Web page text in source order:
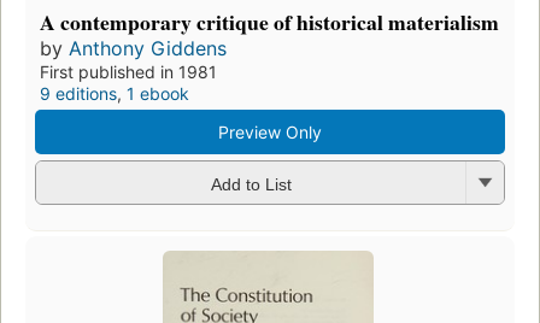
A contemporary critique of historical materialism
by Anthony Giddens
First published in 1981
9 editions, 1 ebook
Preview Only
Add to List